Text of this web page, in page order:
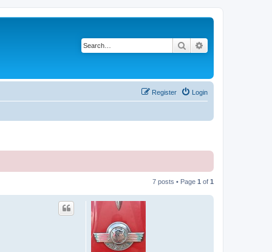
Search
Login
Register
7 posts • Page 1 of 1